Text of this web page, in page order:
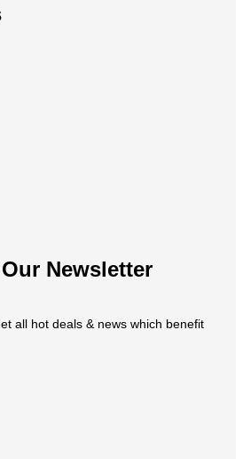
Newsletter
all hot deals & news which benefit